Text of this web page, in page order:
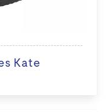
Kate